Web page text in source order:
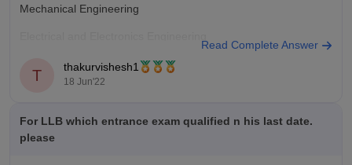
Mechanical Engineering
Naval Architecture and Marine Engineering etc.
Read Complete Answer
T thakurvishesh1
18 Jun'22
For LLB which entrance exam qualified n his last date.
please